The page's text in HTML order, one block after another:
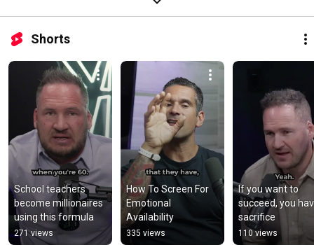
Shorts
School teachers
become millionaires
using this formula
271 views
How To Screen For
Emotional
Availability
335 views
If you want to
succeed, you
sacrifice
110 views